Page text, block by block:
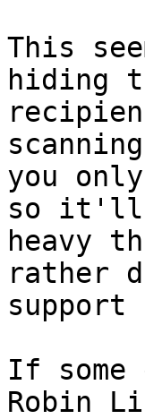
This
hiding
you
so it'll
heavy
rather
If some
Robin